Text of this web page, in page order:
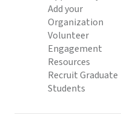
Add your
Organization
Volunteer
Engagement
Resources
Recruit Graduate
Students